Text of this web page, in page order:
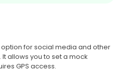
for social media and other
allows you to set a mock
GPS access.